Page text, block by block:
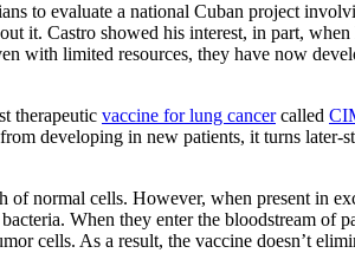
to evaluate a national Cuban project
it. Castro showed his interest, in part,
with limited resources, they have now
therapeutic vaccine for lung cancercalled
developing in new patients, it turns
normal cells. However, when present in
When they enter the bloodstream of
cells. As a result, the vaccine doesn’t